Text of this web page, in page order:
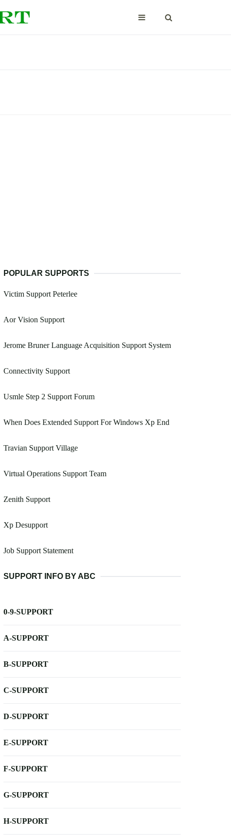
POPULAR SUPPORTS
Victim Support Peterlee
Aor Vision Support
Jerome Bruner Language Acquisition Support System
Connectivity Support
Usmle Step 2 Support Forum
When Does Extended Support For Windows Xp End
Travian Support Village
Virtual Operations Support Team
Zenith Support
Xp Desupport
Job Support Statement
SUPPORT INFO BY ABC
0-9-SUPPORT
A-SUPPORT
B-SUPPORT
C-SUPPORT
D-SUPPORT
E-SUPPORT
F-SUPPORT
G-SUPPORT
H-SUPPORT